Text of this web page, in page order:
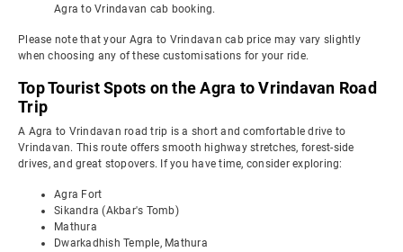
Agra to Vrindavan cab booking.
Please note that your Agra to Vrindavan cab price may vary slightly
when choosing any of these customisations for your ride.
Top Tourist Spots on the Agra to Vrindavan Road
Trip
A Agra to Vrindavan road trip is a short and comfortable drive to
Vrindavan. This route offers smooth highway stretches, forest-side
drives, and great stopovers. If you have time, consider exploring:
Agra Fort
Sikandra (Akbar's Tomb)
Mathura
Dwarkadhish Temple, Mathura